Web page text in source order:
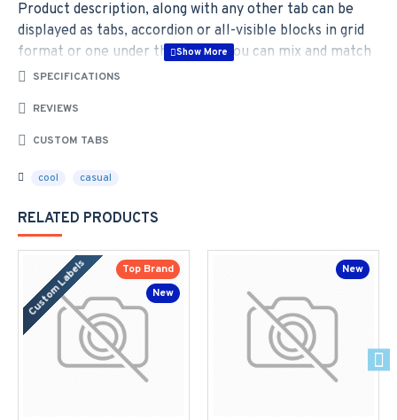
Product description, along with any other tab can be
displayed as tabs, accordion or all-visible blocks in grid
format or one under the other. You can mix and match
tabs and blocks in any order and any position. Each tab
open popup modules. Optional "Show More" collapsible
block content is also available as an option for large and
SPECIFICATIONS
REVIEWS
CUSTOM TABS
cool casual
RELATED PRODUCTS
New
Custom Labels Top Brand New